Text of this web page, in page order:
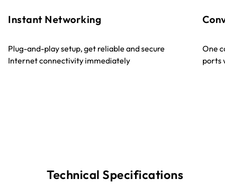
Instant Networking
Plug-and-play setup, get reliable and secure
Internet connectivity immediately
One
ports
Technical Specifications